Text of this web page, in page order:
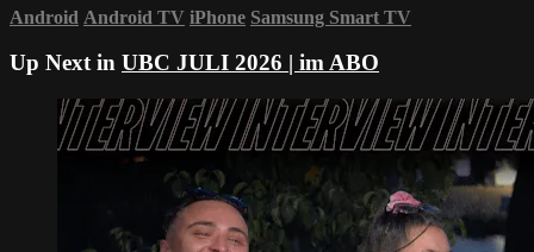
Android Android TV iPhone Samsung Smart TV
Up Next in UBC JULI 2026 | im ABO